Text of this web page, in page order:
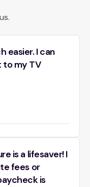
easier. I can
to my TV
is a lifesaver! I
fees or
is